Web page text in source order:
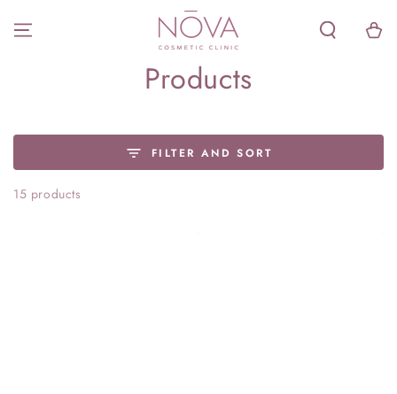
CONTENT Cart
Collection:
Products
FILTER AND SORT
15 products